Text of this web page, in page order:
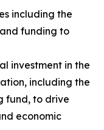
including the
funding to
investment in the
including the
fund, to drive
economic